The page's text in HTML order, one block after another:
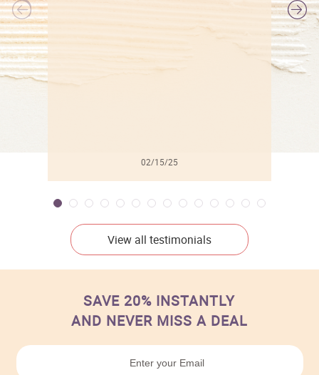
02/15/25
View all testimonials
SAVE 20% INSTANTLY
AND NEVER MISS A DEAL